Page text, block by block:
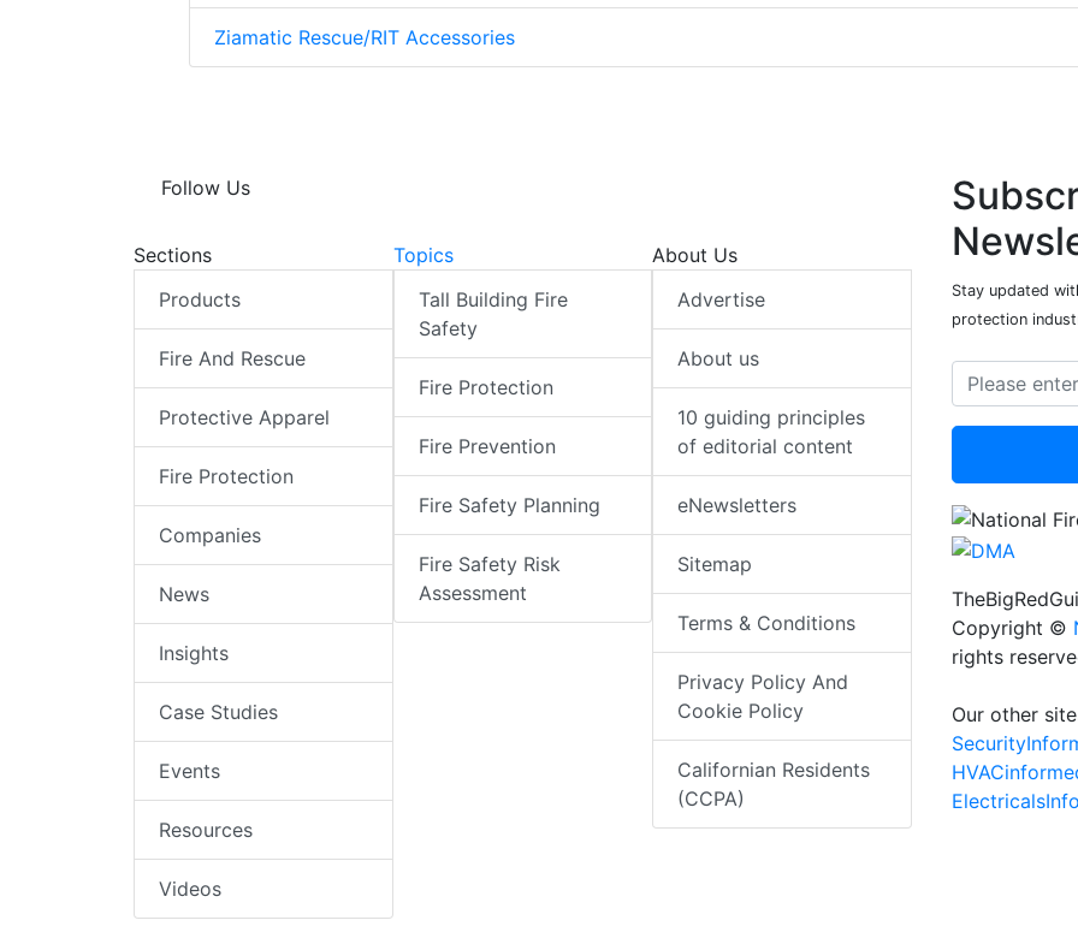
Ziamatic Rescue/RIT Accessories
Follow Us
Sections
Products
Fire And Rescue
Protective Apparel
Fire Protection
Companies
News
Insights
Case Studies
Events
Resources
Videos
Topics
Tall Building Fire
Safety
Fire Protection
Fire Prevention
Fire Safety Planning
Fire Safety Risk
Assessment
About Us
Advertise
About us
10 guiding principles
of editorial content
eNewsletters
Sitemap
Terms & Conditions
Privacy Policy And
Cookie Policy
Californian Residents
(CCPA)
Stay updated
protection
Copyright ©
rights
Our other